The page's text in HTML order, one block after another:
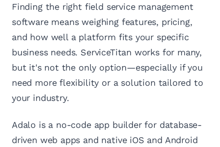
Finding the right field service management
software means weighing features, pricing,
and how well a platform fits your specific
business needs. ServiceTitan works for many,
but it's not the only option—especially if you
need more flexibility or a solution tailored to
your industry.
Adalo is a no-code app builder for database-
driven web apps and native iOS and Android